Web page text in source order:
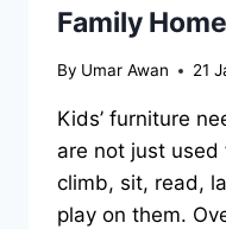
Family
By Umar Awan 21
Kids’ furniture
are not just used
climb, sit, read,
play on them.